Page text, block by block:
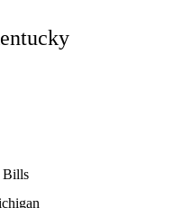
Bills